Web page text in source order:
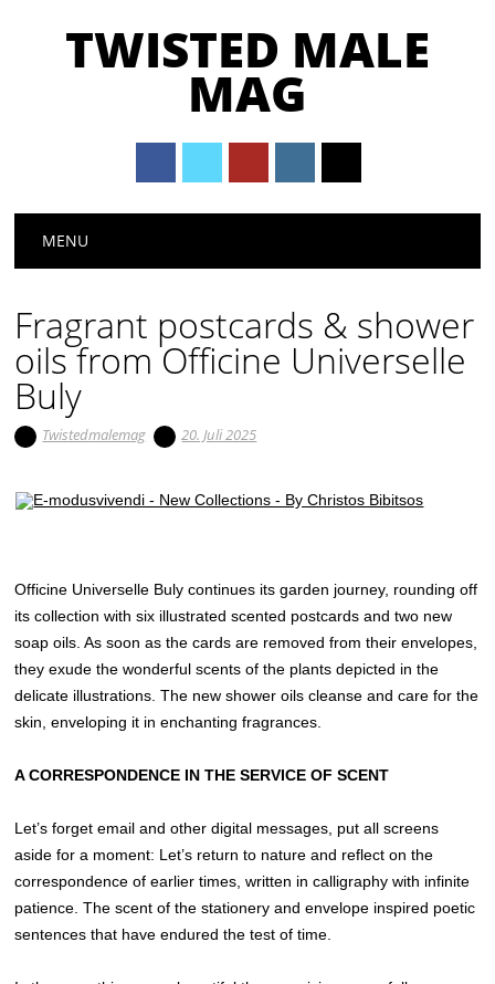
TWISTED MALE
MAG
Main menu
MENU
Fragrant postcards & shower
oils from Officine Universelle
Buly
Twistedmalemag 20. Juli 2025
Officine Universelle Buly continues its garden journey, rounding off
its collection with six illustrated scented postcards and two new
soap oils. As soon as the cards are removed from their envelopes,
they exude the wonderful scents of the plants depicted in the
delicate illustrations. The new shower oils cleanse and care for the
skin, enveloping it in enchanting fragrances.
A CORRESPONDENCE IN THE SERVICE OF SCENT
Let’s forget email and other digital messages, put all screens
aside for a moment: Let’s return to nature and reflect on the
correspondence of earlier times, written in calligraphy with infinite
patience. The scent of the stationery and envelope inspired poetic
sentences that have endured the test of time.